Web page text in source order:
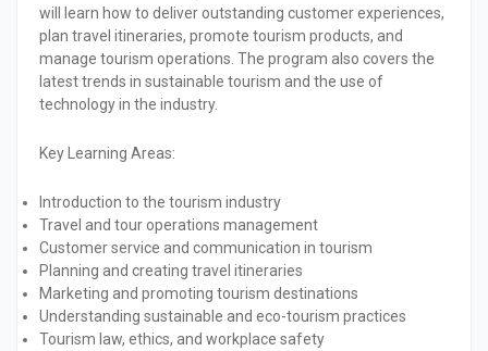
will learn how to deliver outstanding customer experiences,
plan travel itineraries, promote tourism products, and
manage tourism operations. The program also covers the
latest trends in sustainable tourism and the use of
technology in the industry.
Key Learning Areas:
Introduction to the tourism industry
Travel and tour operations management
Customer service and communication in tourism
Planning and creating travel itineraries
Marketing and promoting tourism destinations
Understanding sustainable and eco-tourism practices
Tourism law, ethics, and workplace safety